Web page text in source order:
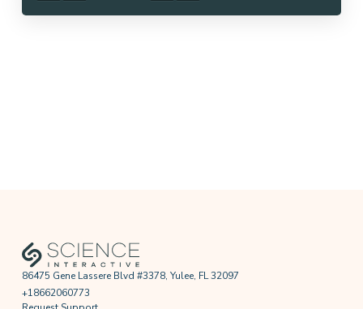
86475 Gene Lassere Blvd #3378, Yulee, FL 32097
+18662060773